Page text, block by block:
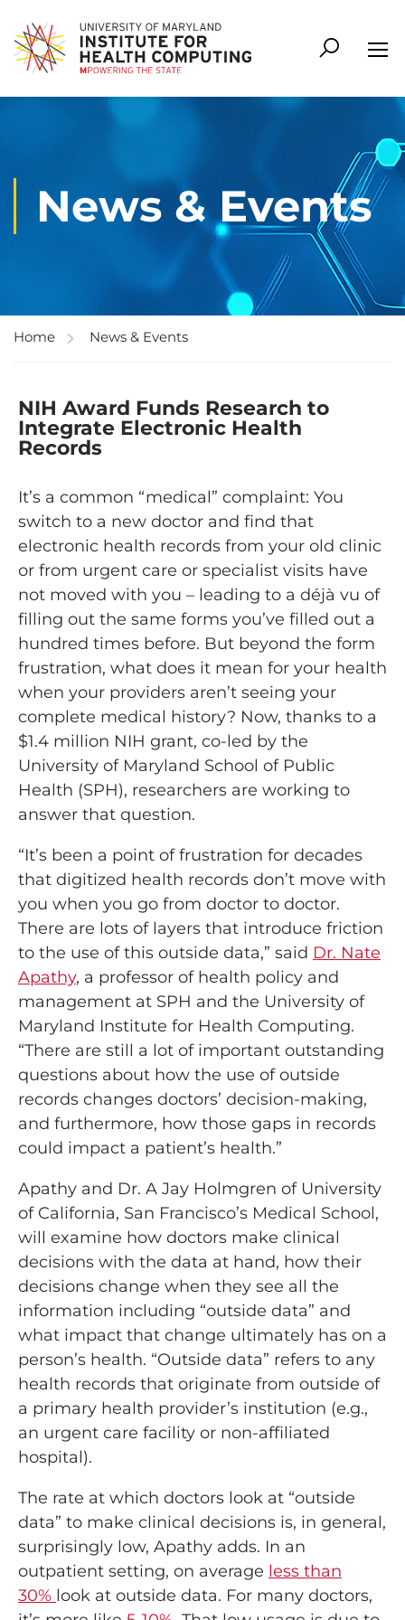
News & Events
Home News & Events
NIH Award Funds Research to
Integrate Electronic Health
Records
It’s a common “medical” complaint: You
switch to a new doctor and find that
electronic health records from your old clinic
or from urgent care or specialist visits have
not moved with you – leading to a déjà vu of
filling out the same forms you’ve filled out a
hundred times before. But beyond the form
frustration, what does it mean for your health
when your providers aren’t seeing your
complete medical history? Now, thanks to a
$1.4 million NIH grant, co-led by the
University of Maryland School of Public
Health (SPH), researchers are working to
answer that question.
“It’s been a point of frustration for decades
that digitized health records don’t move with
you when you go from doctor to doctor.
There are lots of layers that introduce friction
to the use of this outside data,” said Dr. Nate
Apathy, a professor of health policy and
management at SPH and the University of
Maryland Institute for Health Computing.
“There are still a lot of important outstanding
questions about how the use of outside
records changes doctors’ decision-making,
and furthermore, how those gaps in records
could impact a patient’s health.”
Apathy and Dr. A Jay Holmgren of University
of California, San Francisco’s Medical School,
will examine how doctors make clinical
decisions with the data at hand, how their
decisions change when they see all the
information including “outside data” and
what impact that change ultimately has on a
person’s health. “Outside data” refers to any
health records that originate from outside of
a primary health provider’s institution (e.g.,
an urgent care facility or non-affiliated
hospital).
The rate at which doctors look at “outside
data” to make clinical decisions is, in general,
surprisingly low, Apathy adds. In an
outpatient setting, on average less than
30% look at outside data. For many doctors,